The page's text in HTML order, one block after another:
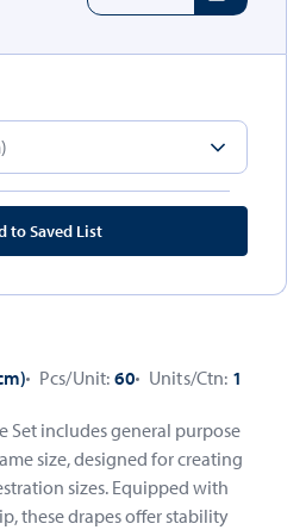
Pcs/Unit: 60 Units/Ctn: 1
Set includes general purpose
size, designed for creating
sizes. Equipped with
these drapes offer stability
to Saved List